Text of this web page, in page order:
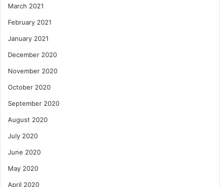
March 2021
February 2021
January 2021
December 2020
November 2020
October 2020
September 2020
August 2020
July 2020
June 2020
May 2020
April 2020